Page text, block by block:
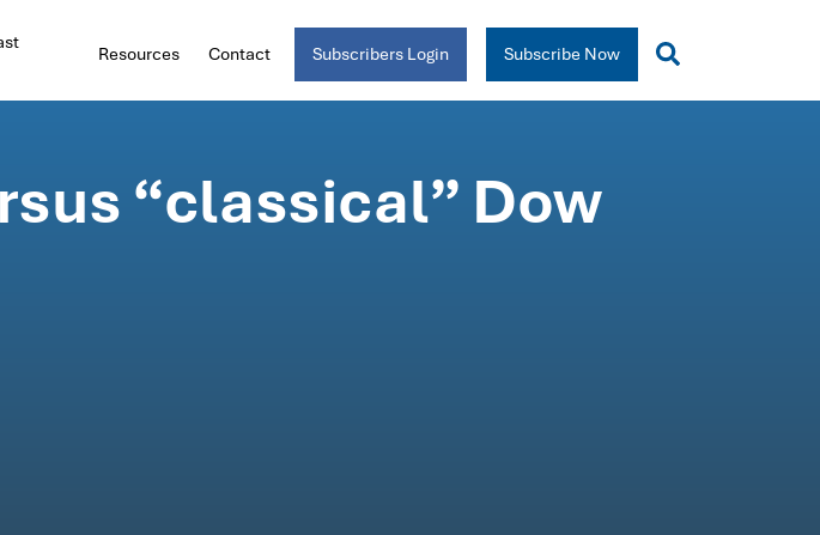
Resources Contact Subscribers Login Subscribe Now
“classical” Dow